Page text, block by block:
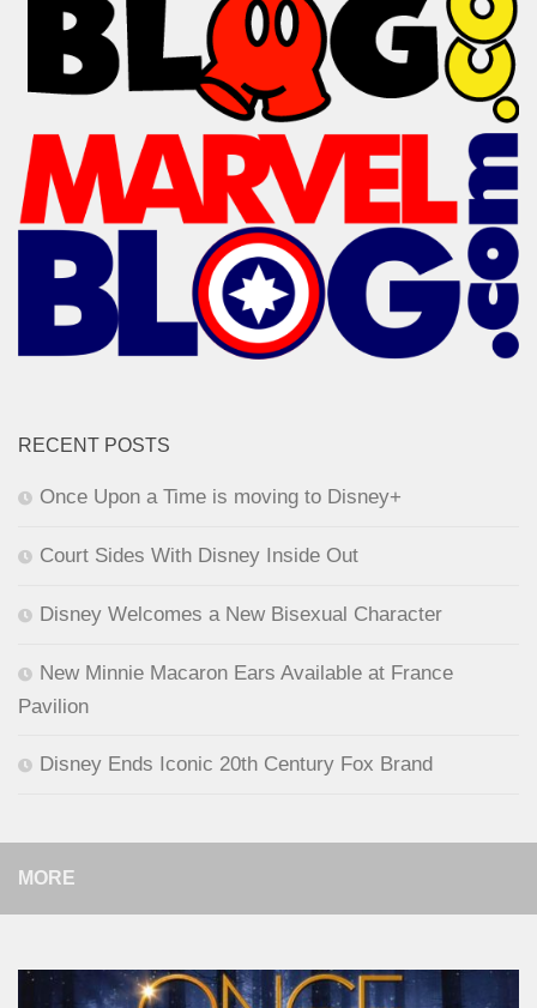
RECENT POSTS
Once Upon a Time is moving to Disney+
Court Sides With Disney Inside Out
Disney Welcomes a New Bisexual Character
New Minnie Macaron Ears Available at France
Pavilion
Disney Ends Iconic 20th Century Fox Brand
MORE